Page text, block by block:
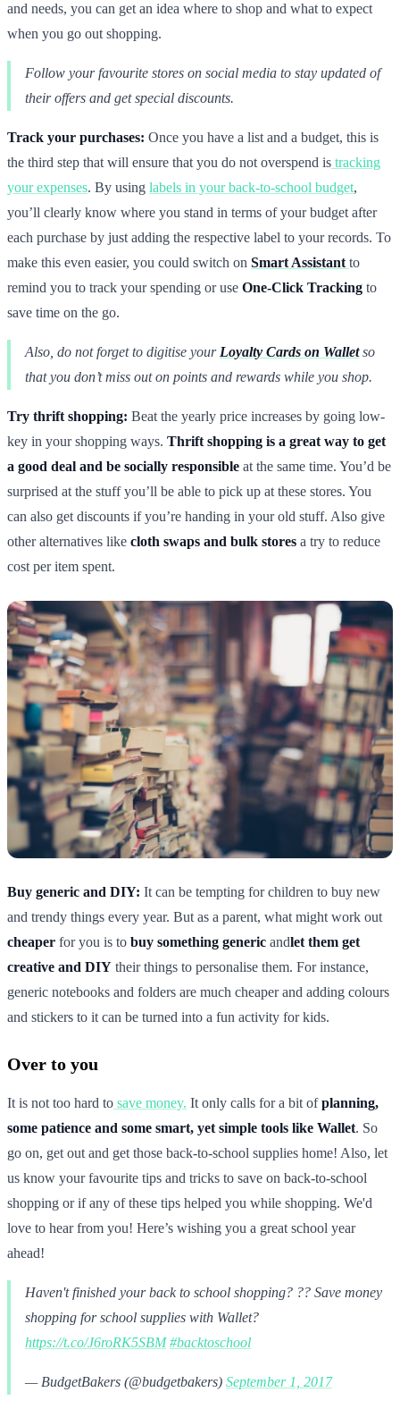
and needs, you can get an idea where to shop and what to expect
when you go out shopping.
Follow your favourite stores on social media to stay updated of
their offers and get special discounts.
Track your purchases: Once you have a list and a budget, this is
the third step that will ensure that you do not overspend is tracking
your expenses. By using labels in your back-to-school budget,
you’ll clearly know where you stand in terms of your budget after
each purchase by just adding the respective label to your records. To
make this even easier, you could switch on Smart Assistant to
remind you to track your spending or use One-Click Tracking to
save time on the go.
Also, do not forget to digitise your Loyalty Cards on Walletso
that you don’t miss out on points and rewards while you shop.
Try thrift shopping: Beat the yearly price increases by going low-
key in your shopping ways. Thrift shopping is a great way to get
a good deal and be socially responsible at the same time. You’d be
surprised at the stuff you’ll be able to pick up at these stores. You
can also get discounts if you’re handing in your old stuff. Also give
other alternatives like cloth swaps and bulk stores a try to reduce
cost per item spent.
Buy generic and DIY: It can be tempting for children to buy new
and trendy things every year. But as a parent, what might work out
cheaper for you is to buy something generic andlet them get
creative and DIY their things to personalise them. For instance,
generic notebooks and folders are much cheaper and adding colours
and stickers to it can be turned into a fun activity for kids.
Over to you
It is not too hard to save money. It only calls for a bit ofplanning,
some patience and some smart, yet simple tools like Wallet. So
go on, get out and get those back-to-school supplies home! Also, let
us know your favourite tips and tricks to save on back-to-school
shopping or if any of these tips helped you while shopping. We'd
love to hear from you! Here’s wishing you a great school year
ahead!
Haven't finished your back to school shopping? ?? Save money
shopping for school supplies with Wallet?
https://t.co/J6roRK5SBM #backtoschool
— BudgetBakers (@budgetbakers) September 1, 2017